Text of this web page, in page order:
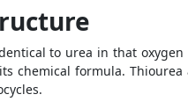
to urea in that
chemical formula.